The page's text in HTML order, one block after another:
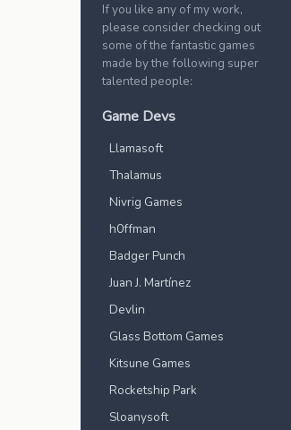
If you like any of my work,
please consider checking out
some of the fantastic games
made by the following super
talented people:
Game Devs
Llamasoft
Thalamus
Nivrig Games
h0ffman
Badger Punch
Juan J. Martínez
Devlin
Glass Bottom Games
Kitsune Games
Rocketship Park
Sloanysoft